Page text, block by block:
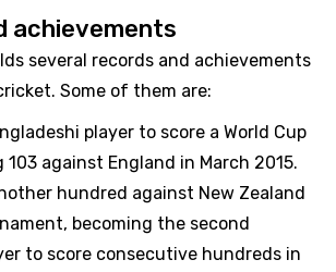
achievements
several records and achievements
Some of them are:
player to score a World Cup
against England in March 2015.
hundred against New Zealand
becoming the second
to score consecutive hundreds in